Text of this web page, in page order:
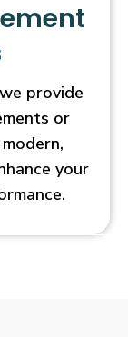
provide
or
your